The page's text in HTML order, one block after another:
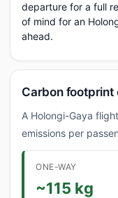
departure for a full
of mind for an
ahead.
Carbon footprint
A Holongi-Gaya
emissions per
ONE-WAY
~115 kg